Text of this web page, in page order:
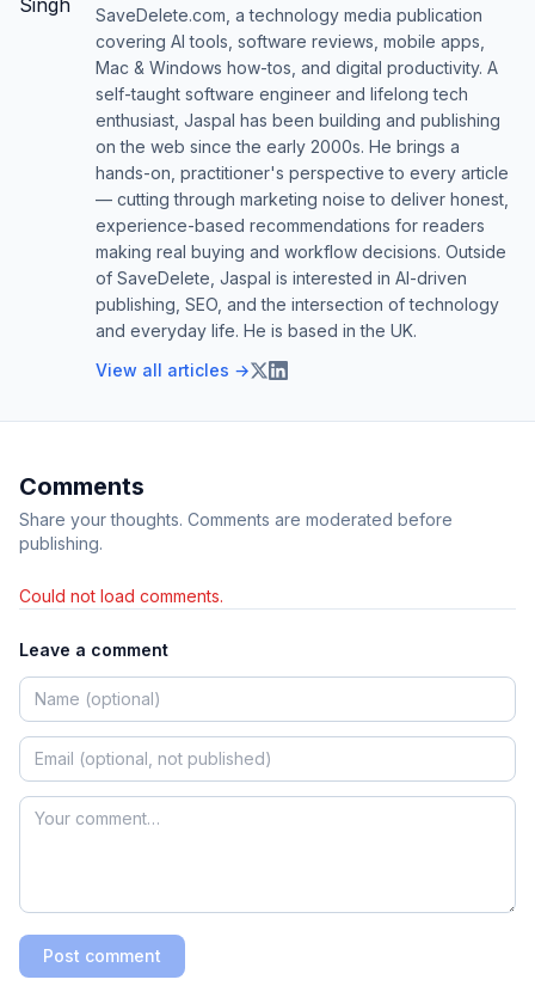
SaveDelete.com, a technology media publication
covering AI tools, software reviews, mobile apps,
Mac & Windows how-tos, and digital productivity. A
self-taught software engineer and lifelong tech
enthusiast, Jaspal has been building and publishing
on the web since the early 2000s. He brings a
hands-on, practitioner's perspective to every article
— cutting through marketing noise to deliver honest,
experience-based recommendations for readers
making real buying and workflow decisions. Outside
of SaveDelete, Jaspal is interested in AI-driven
publishing, SEO, and the intersection of technology
and everyday life. He is based in the UK.
View all articles →
Comments
Share your thoughts. Comments are moderated before
publishing.
Could not load comments.
Leave a comment
Post comment